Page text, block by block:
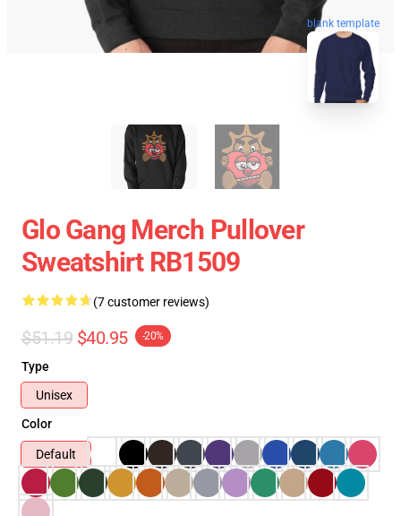
blank template
Glo Gang Merch Pullover
Sweatshirt RB1509
(7 customer reviews)
$51.19 $40.95 -20%
Type
Unisex
Color
Default